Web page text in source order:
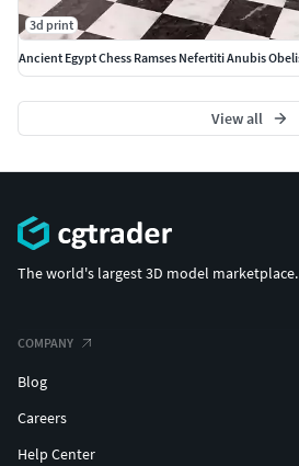
3d print
View all
The world's largest 3D model marketplace.
COMPANY
Blog
Careers
Help Center